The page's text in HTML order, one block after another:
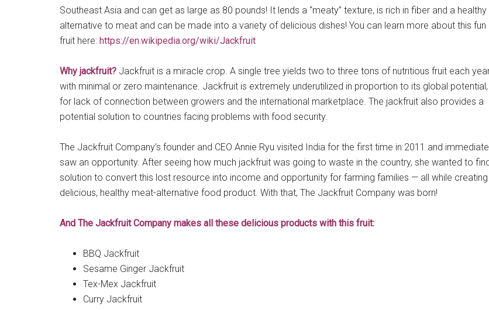
Southeast Asia and can get as large as 80 pounds! It lends a “meaty” texture, is rich in fiber and a healthy
alternative to meat and can be made into a variety of delicious dishes! You can learn more about this fun
fruit here: https://en.wikipedia.org/wiki/Jackfruit
Why jackfruit? Jackfruit is a miracle crop. A single tree yields two to three tons of nutritious fruit each
with minimal or zero maintenance. Jackfruit is extremely underutilized in proportion to its global potential,
for lack of connection between growers and the international marketplace. The jackfruit also provides a
potential solution to countries facing problems with food security.
The Jackfruit Company’s founder and CEO Annie Ryu visited India for the first time in 2011 and
saw an opportunity. After seeing how much jackfruit was going to waste in the country, she wanted to
solution to convert this lost resource into income and opportunity for farming families — all while
delicious, healthy meat-alternative food product. With that, The Jackfruit Company was born!
And The Jackfruit Company makes all these delicious products with this fruit:
BBQ Jackfruit
Sesame Ginger Jackfruit
Tex-Mex Jackfruit
Curry Jackfruit